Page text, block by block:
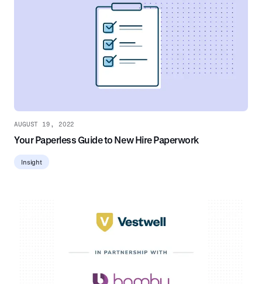
AUGUST 19, 2022
Your Paperless Guide to New Hire Paperwork
Insight